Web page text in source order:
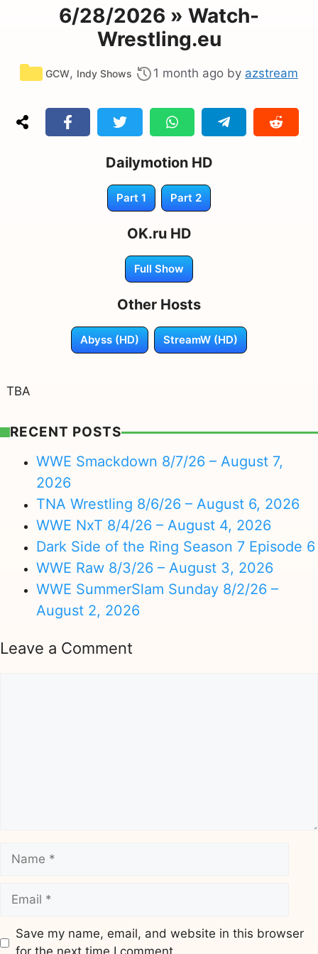
6/28/2026 » Watch-
Wrestling.eu
Categories
GCW, Indy Shows 1 month ago by azstream
Dailymotion HD
Part 1 Part 2
OK.ru HD
Full Show
Other Hosts
Abyss (HD) StreamW (HD)
TBA
RECENT POSTS
WWE Smackdown 8/7/26 – August 7,
2026
TNA Wrestling 8/6/26 – August 6, 2026
WWE NxT 8/4/26 – August 4, 2026
Dark Side of the Ring Season 7 Episode 6
WWE Raw 8/3/26 – August 3, 2026
WWE SummerSlam Sunday 8/2/26 –
August 2, 2026
Leave a Comment
Name
Email
Save my name, email, and website in this browser